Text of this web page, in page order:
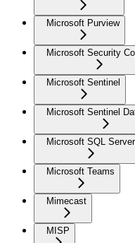
Microsoft Purview
Microsoft Security
Microsoft Sentinel
Microsoft Sentinel
Microsoft SQL Server
Microsoft Teams
Mimecast
MISP